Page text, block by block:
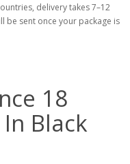
delivery takes 7–12
be sent once your package is
18
Black